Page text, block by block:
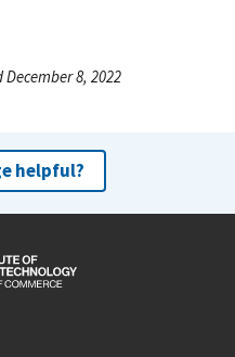
8, 2022
helpful?